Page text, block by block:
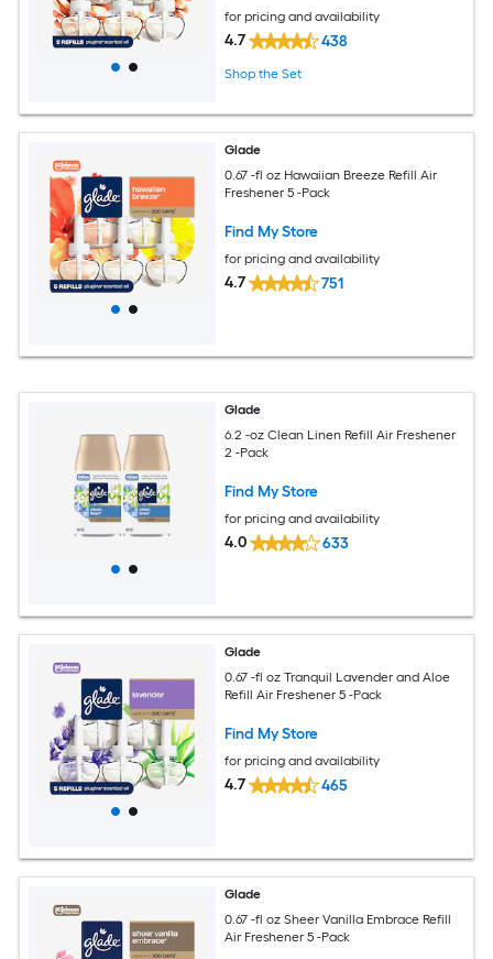
for pricing and availability
4.7 438
Shop the Set
Glade
0.67 -fl oz Hawaiian Breeze Refill Air
Freshener 5 -Pack
Find My Store
for pricing and availability
4.7 751
Glade
6.2 -oz Clean Linen Refill Air Freshener
2 -Pack
Find My Store
for pricing and availability
4.0 633
Glade
0.67 -fl oz Tranquil Lavender and Aloe
Refill Air Freshener 5 -Pack
Find My Store
for pricing and availability
4.7 465
Glade
0.67 -fl oz Sheer Vanilla Embrace Refill
Air Freshener 5 -Pack